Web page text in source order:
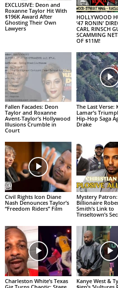
EXCLUSIVE: Deon and
Roxanne Taylor Hit With
$196K Award After
Ghosting Their Own
Lawyers
HOLLYWOOD
‘47 RONIN’
CARL RINSCH
SCAMMING
OF $11M!
Fallen Facades: Deon
Taylor and Roxanne
Avent-Taylor’s Hollywood
Illusions Crumble in
Court
The Last Verse:
Lamar’s
Hip-Hop Saga
Drake
Civil Rights Icon Diane
Nash Denounces Taylor’s
“Freedom Riders” Film
Mystery Patron:
Billionaire
Smith’s Link to
Tinseltown’s
Charleston White’s Texas
Kanye West &